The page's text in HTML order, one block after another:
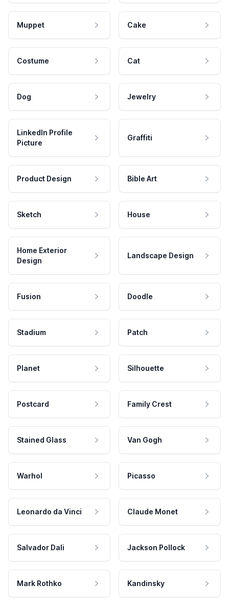
Muppet Cake
Costume Cat
Dog Jewelry
LinkedIn Profile
Picture
Graffiti
Product Design Bible Art
Sketch House
Home Exterior
Design
Landscape Design
Fusion Doodle
Stadium Patch
Planet Silhouette
Postcard Family Crest
Stained Glass Van Gogh
Warhol Picasso
Leonardo da Vinci Claude Monet
Salvador Dali Jackson Pollock
Mark Rothko Kandinsky